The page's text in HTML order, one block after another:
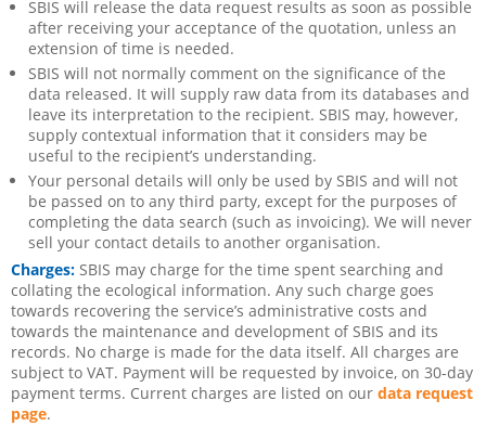
SBIS will release the data request results as soon as possible
after receiving your acceptance of the quotation, unless an
extension of time is needed.
SBIS will not normally comment on the significance of the
data released. It will supply raw data from its databases and
leave its interpretation to the recipient. SBIS may, however,
supply contextual information that it considers may be
useful to the recipient’s understanding.
Your personal details will only be used by SBIS and will not
be passed on to any third party, except for the purposes of
completing the data search (such as invoicing). We will never
sell your contact details to another organisation.
Charges: SBIS may charge for the time spent searching and
collating the ecological information. Any such charge goes
towards recovering the service’s administrative costs and
towards the maintenance and development of SBIS and its
records. No charge is made for the data itself. All charges are
subject to VAT. Payment will be requested by invoice, on 30-day
payment terms. Current charges are listed on our data request
page.